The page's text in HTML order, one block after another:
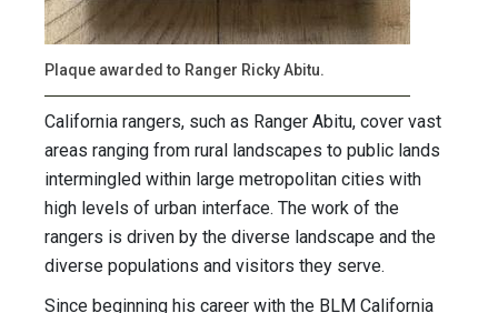
Plaque awarded to Ranger Ricky Abitu.
California rangers, such as Ranger Abitu, cover vast
areas ranging from rural landscapes to public lands
intermingled within large metropolitan cities with
high levels of urban interface. The work of the
rangers is driven by the diverse landscape and the
diverse populations and visitors they serve.
Since beginning his career with the BLM California